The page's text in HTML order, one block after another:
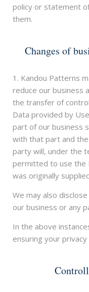
policy or statement
them.
Changes of
1. Kandou Patterns
reduce our business
the transfer of
Data provided by
part of our business
with that part and
party will, under the
permitted to use the
was originally
We may also
our business or any
In the above
ensuring your